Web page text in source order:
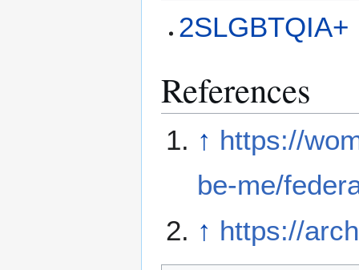
2SLGBTQIA+
References
↑ https://
be-me/
↑ https://